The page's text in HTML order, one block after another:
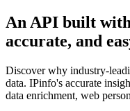
An API built
accurate, and
Discover why industry-
data. IPinfo's accurate
data enrichment, web